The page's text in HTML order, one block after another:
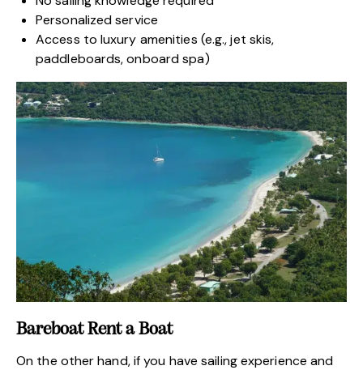
Personalized service
Access to luxury amenities (e.g., jet skis,
paddleboards, onboard spa)
Bareboat Rent a Boat
On the other hand, if you have sailing experience and